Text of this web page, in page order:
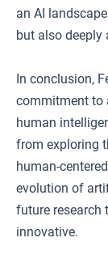
an AI
but also deeply
In conclusion,
commitment to
human
from exploring
human-
evolution of
future research
innovative.